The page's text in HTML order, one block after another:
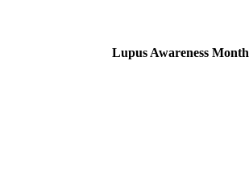
Lupus Awareness Month